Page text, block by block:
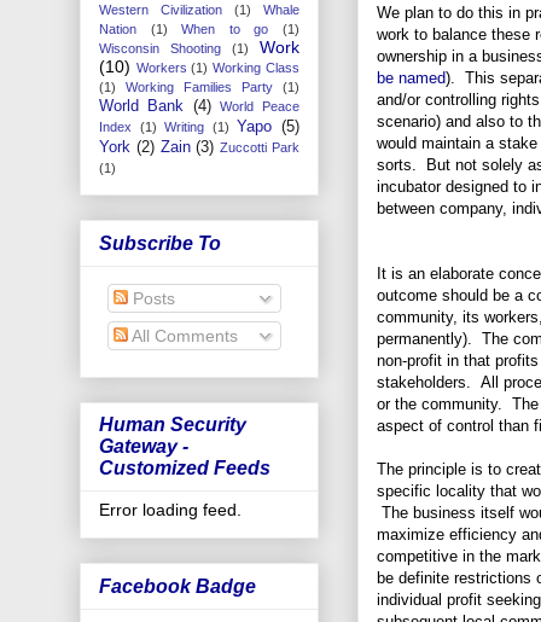
We plan to do this in
work to balance these
ownership in a
be named). This
and/or controlling
scenario) and also to
would maintain a
sorts. But not solely
incubator designed to
between company,
It is an elaborate
outcome should be a
community, its
permanently). The
non-profit in that
stakeholders. All
or the community.
aspect of control than
The principle is to
specific locality that
The business itself
maximize efficiency
competitive in the
be definite restrictions
individual profit
Western Civilization (1)
Whale
Nation
(1) When to go
(1)
Wisconsin Shooting
(1)
Work
(10) Workers (1) Working Class
(1)
Working Families Party (1)
World Bank (4)
World Peace
Index
(1) Writing (1) Yapo (5)
York (2) Zain (3) Zuccotti Park
(1)
Subscribe To
Posts
All Comments
Human Security
Gateway -
Customized Feeds
Error loading feed.
Facebook Badge